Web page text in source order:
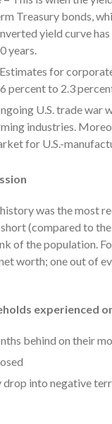
Treasury bonds,
yield curve
years.
Estimates for
percent to 2.3
U.S. trade war
industries.
for U.S.-
was the most
short (compared to
of the population.
worth; one out of
experienced
behind on their
drop into negative